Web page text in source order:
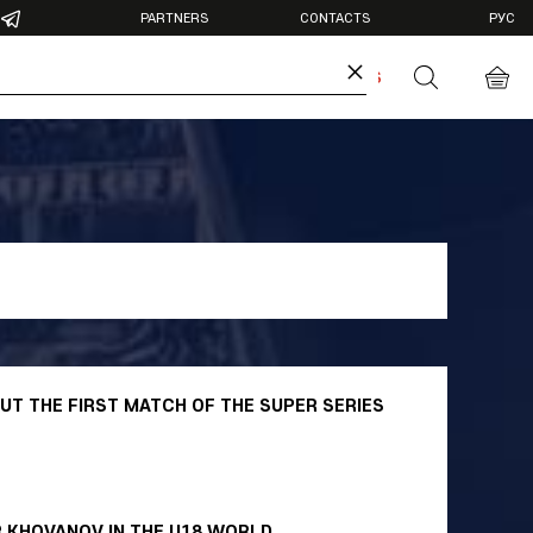
×
PARTNERS CONTACTS РУС
BUY TICKETS
THE FIRST MATCH OF THE SUPER SERIES